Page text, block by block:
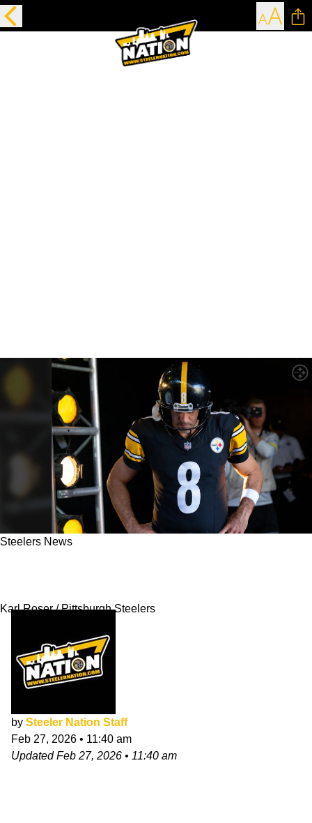
Steelers News
Karl Roser / Pittsburgh Steelers
by Steeler Nation Staff
Feb 27, 2026 • 11:40 am
UpdatedFeb 27, 2026 • 11:40 am